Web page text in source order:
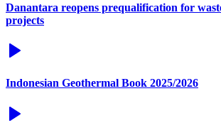
Danantara reopens prequalification for
projects
Indonesian Geothermal Book 2025/2026